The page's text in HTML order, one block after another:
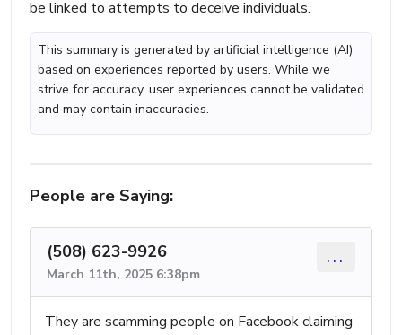
be linked to attempts to deceive individuals.
This summary is generated by artificial intelligence (AI)
based on experiences reported by users. While we
strive for accuracy, user experiences cannot be validated
and may contain inaccuracies.
People are Saying:
(508) 623-9926
March 11th, 2025 6:38pm
...
They are scamming people on Facebook claiming